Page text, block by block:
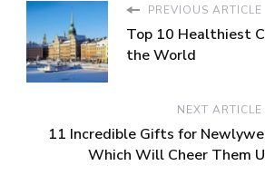
PREVIOUS ARTICLE
Top 10 Healthiest
the World
NEXT ARTICLE
11 Incredible Gifts for
Which Will Cheer Them